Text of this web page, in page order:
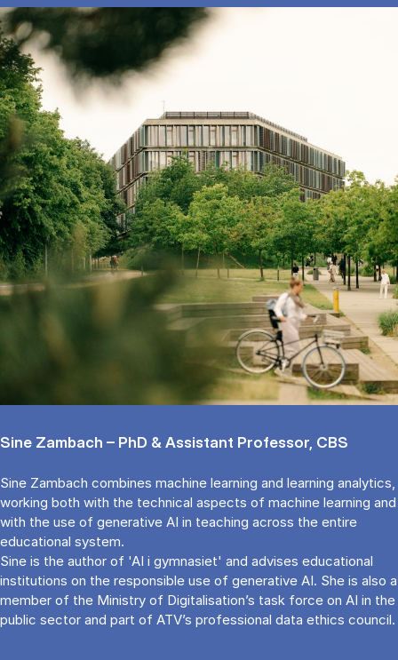
Sine Zambach – PhD & Assistant Professor, CBS
Sine Zambach combines machine learning and learning analytics,
working both with the technical aspects of machine learning and
with the use of generative AI in teaching across the entire
educational system.
Sine is the author of 'AI i gymnasiet' and advises educational
institutions on the responsible use of generative AI. She is also a
member of the Ministry of Digitalisation’s task force on AI in the
public sector and part of ATV’s professional data ethics council.